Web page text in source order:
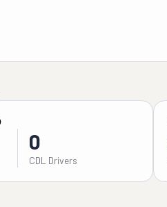
0
CDL Drivers